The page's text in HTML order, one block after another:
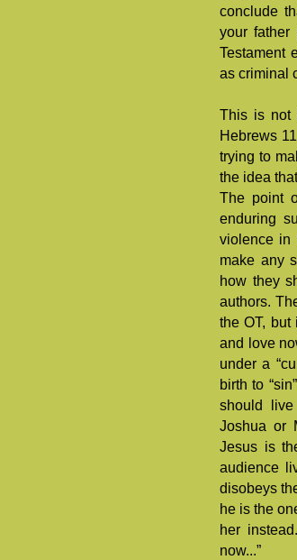
conclude
your
Testament
as criminal
This is not
Hebrews 11
trying to
the idea
The point
enduring
violence in
make any
how they
authors.
the OT,
and love
under a
birth to
should
Joshua or
Jesus is
audience
disobeys
he is the
her
now...”